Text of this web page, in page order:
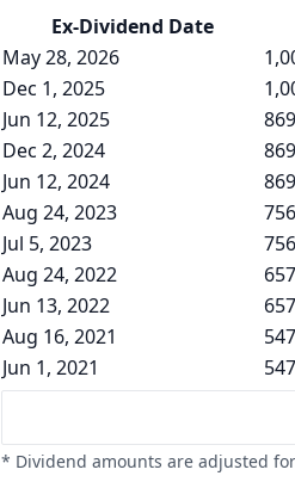
Ex-Dividend Date
May 28, 2026
Dec 1, 2025
Jun 12, 2025
Dec 2, 2024
Jun 12, 2024
Aug 24, 2023
Jul 5, 2023
Aug 24, 2022
Jun 13, 2022
Aug 16, 2021
Jun 1, 2021
* Dividend amounts are adjusted